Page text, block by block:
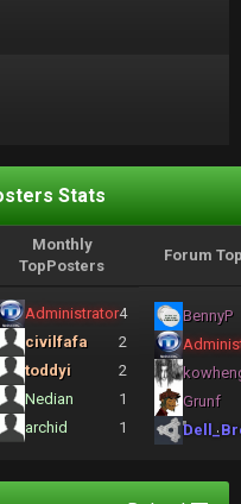
Stats
Monthly
TopPosters
Forum
Administrator4
civilfafa
2
toddyi
2
Nedian
1
archid
1
BennyP
Grunf